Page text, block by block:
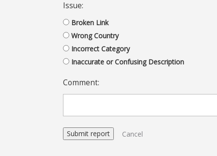
Issue:
Broken Link
Wrong Country
Incorrect Category
Inaccurate or Confusing Description
Comment:
Cancel